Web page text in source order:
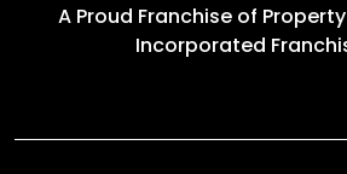
A Proud Franchise of
Incorporated